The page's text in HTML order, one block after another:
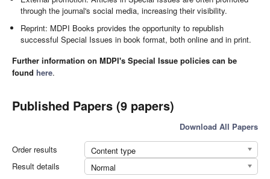
through the journal's social media, increasing their visibility.
Reprint: MDPI Books provides the opportunity to republish
successful Special Issues in book format, both online and in print.
Further information on MDPI's Special Issue policies can be
found here.
Published Papers (9 papers)
Download All Papers
Order results
Content type
Result details
Normal